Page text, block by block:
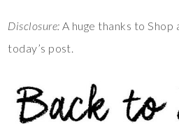
Disclosure: A huge thanks to
today’s post.